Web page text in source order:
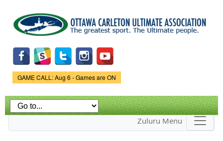
main
content
Game Status.
GAME CALL: Aug 6 - Games are ON
Zuluru Menu